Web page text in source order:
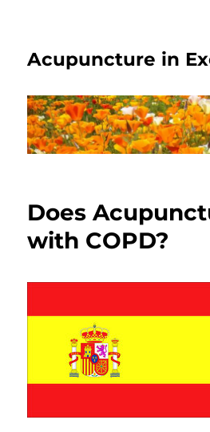
Acupuncture in
Does
with COPD?